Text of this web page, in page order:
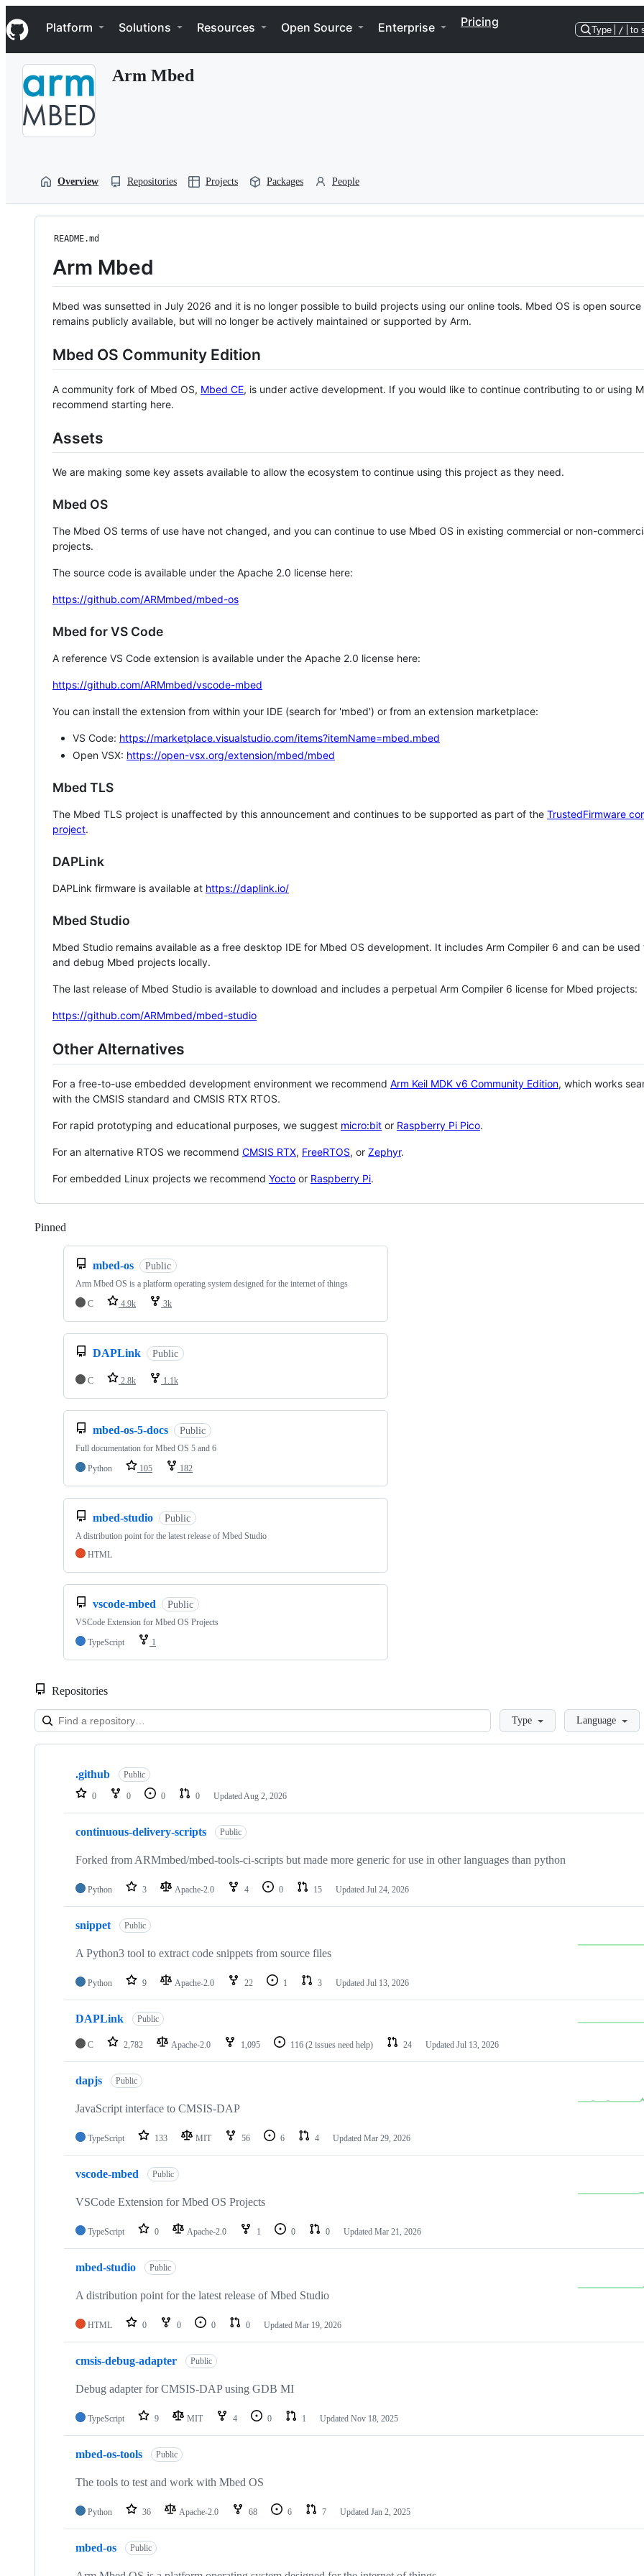
k
i
p
Navigation Menu
Platform Solutions Resources Open Source Enterprise Pricing
Type / to
Arm Mbed
Overview Repositories Projects Packages People
README.md
Arm Mbed
Mbed was sunsetted in July 2026 and it is no longer possible to build projects using our online tools. Mbed OS is open source
remains publicly available, but will no longer be actively maintained or supported by Arm.
Mbed OS Community Edition
A community fork of Mbed OS, Mbed CE, is under active development. If you would like to continue contributing to or using
recommend starting here.
Assets
We are making some key assets available to allow the ecosystem to continue using this project as they need.
Mbed OS
The Mbed OS terms of use have not changed, and you can continue to use Mbed OS in existing commercial or non-
projects.
The source code is available under the Apache 2.0 license here:
https://github.com/ARMmbed/mbed-os
Mbed for VS Code
A reference VS Code extension is available under the Apache 2.0 license here:
https://github.com/ARMmbed/vscode-mbed
You can install the extension from within your IDE (search for 'mbed') or from an extension marketplace:
VS Code: https://marketplace.visualstudio.com/items?itemName=mbed.mbed
Open VSX: https://open-vsx.org/extension/mbed/mbed
Mbed TLS
The Mbed TLS project is unaffected by this announcement and continues to be supported as part of the TrustedFirmware
project.
DAPLink
DAPLink firmware is available at https://daplink.io/
Mbed Studio
Mbed Studio remains available as a free desktop IDE for Mbed OS development. It includes Arm Compiler 6 and can be
and debug Mbed projects locally.
The last release of Mbed Studio is available to download and includes a perpetual Arm Compiler 6 license for Mbed projects:
https://github.com/ARMmbed/mbed-studio
Other Alternatives
For a free-to-use embedded development environment we recommend Arm Keil MDK v6 Community Edition, which works
with the CMSIS standard and CMSIS RTX RTOS.
For rapid prototyping and educational purposes, we suggest micro:bit or Raspberry Pi Pico.
For an alternative RTOS we recommend CMSIS RTX, FreeRTOS, or Zephyr.
For embedded Linux projects we recommend Yocto or Raspberry Pi.
Pinned
mbed-os Public
Arm Mbed OS is a platform operating system designed for the internet of things
C
4.9k 3k
DAPLink Public
C 2.8k 1.1k
mbed-os-5-docs Public
Full documentation for Mbed OS 5 and 6
Python
105 182
mbed-studio Public
A distribution point for the latest release of Mbed Studio
HTML
vscode-mbed Public
VSCode Extension for Mbed OS Projects
TypeScript
1
Repositories
LoadingType Language
Showing
repositories
.github Public
0 0 0 0 Updated Aug 2, 2026
continuous-delivery-scripts Public
Forked from ARMmbed/mbed-tools-ci-scripts but made more generic for use in other languages than python
Python 3 Apache-2.0 4 0 15 Updated Jul 24, 2026
snippet Public
A Python3 tool to extract code snippets from source files
Python 9 Apache-2.0 22 1 3 Updated Jul 13, 2026
DAPLink Public
C 2,782 Apache-2.0 1,095 116 (2 issues need help) 24 Updated Jul 13, 2026
dapjs Public
JavaScript interface to CMSIS-DAP
TypeScript 133 MIT 56 6 4 Updated Mar 29, 2026
vscode-mbed Public
VSCode Extension for Mbed OS Projects
TypeScript 0 Apache-2.0 1 0 0 Updated Mar 21, 2026
mbed-studio Public
A distribution point for the latest release of Mbed Studio
HTML 0 0 0 0 Updated Mar 19, 2026
cmsis-debug-adapter Public
Debug adapter for CMSIS-DAP using GDB MI
TypeScript 9 MIT 4 0 1 Updated Nov 18, 2025
mbed-os-tools Public
The tools to test and work with Mbed OS
Python 36 Apache-2.0 68 6 7 Updated Jan 2, 2025
mbed-os Public